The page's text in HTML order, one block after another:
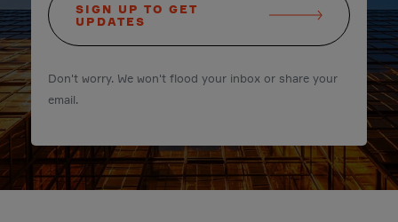
SIGN UP TO GET
UPDATES
Don't worry. We won't flood your inbox or share your
email.